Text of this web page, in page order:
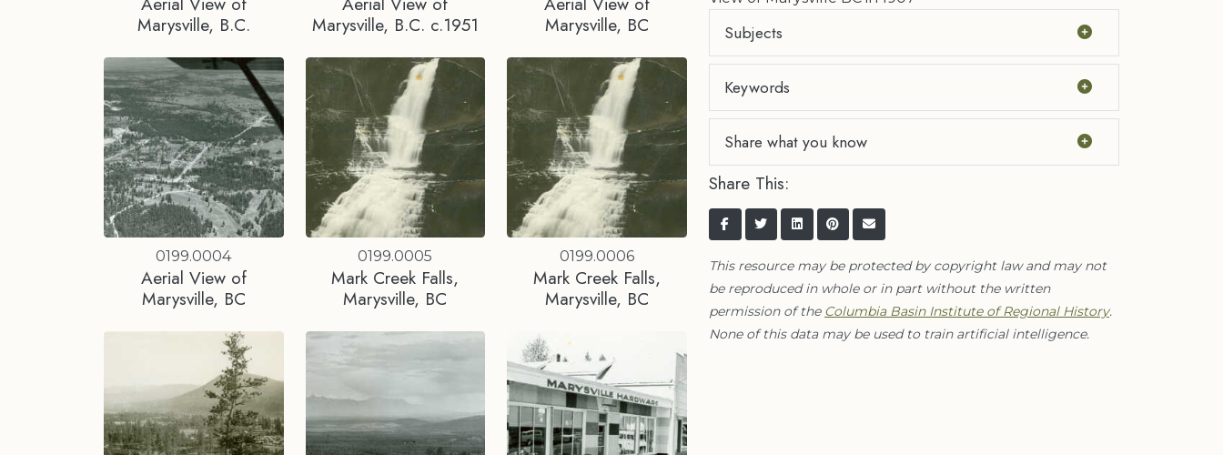
Marysville, B.C.
Marysville, B.C. c.1951
Marysville, BC
0199.0004
Aerial View of
Marysville, BC
0199.0005
Mark Creek Falls,
Marysville, BC
0199.0006
Mark Creek Falls,
Marysville, BC
Subjects
Keywords
Share what you know
Share This:
This resource may be protected by copyright law and may not
be reproduced in whole or in part without the written
permission of the Columbia Basin Institute of Regional History.
None of this data may be used to train artificial intelligence.